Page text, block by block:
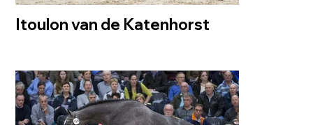
Itoulon van de Katenhorst